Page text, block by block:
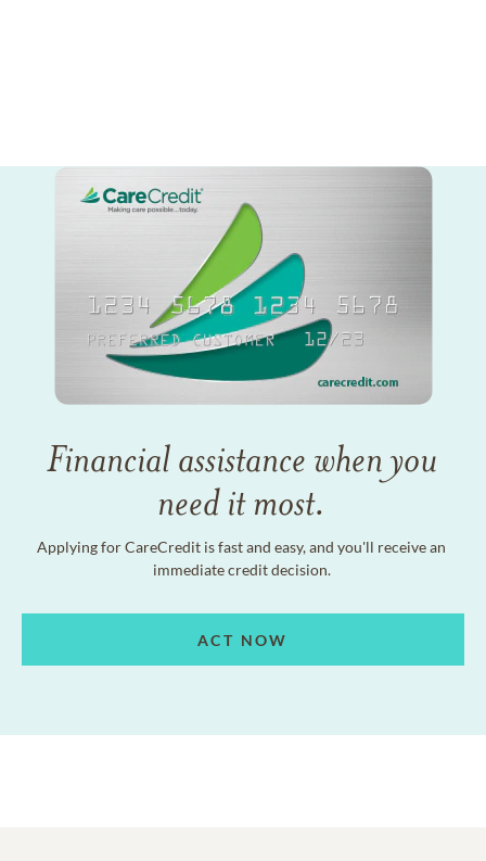
Financial assistance when you
need it most.
Applying for CareCredit is fast and easy, and you'll receive an
immediate credit decision.
ACT NOW